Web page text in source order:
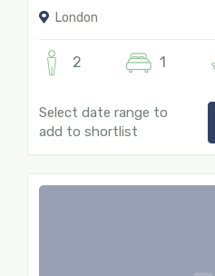
London
2 1
Select date range to
add to shortlist